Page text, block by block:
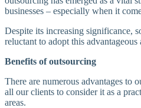
businesses – especially when it
Despite its increasing significance,
reluctant to adopt this advantageous
Benefits of outsourcing
There are numerous advantages to
all our clients to consider it as a
areas.